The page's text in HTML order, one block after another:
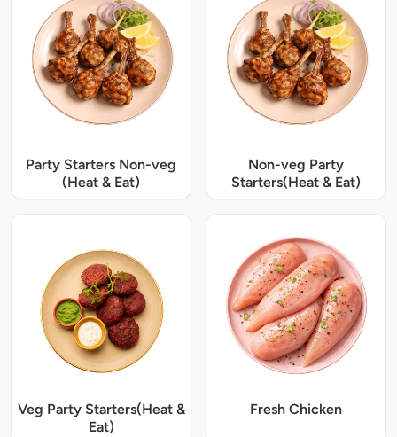
Party Starters Non-veg
(Heat & Eat)
Non-veg Party
Starters(Heat & Eat)
Veg Party Starters(Heat &
Eat)
Fresh Chicken